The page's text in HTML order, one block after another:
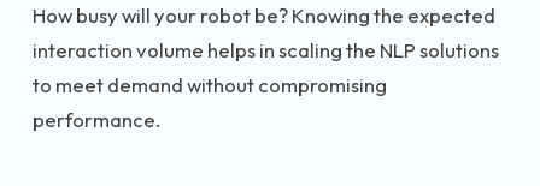
How busy will your robot be? Knowing the expected
interaction volume helps in scaling the NLP solutions
to meet demand without compromising
performance.